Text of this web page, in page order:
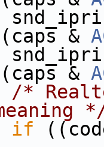
(caps &
(caps &
/*
if